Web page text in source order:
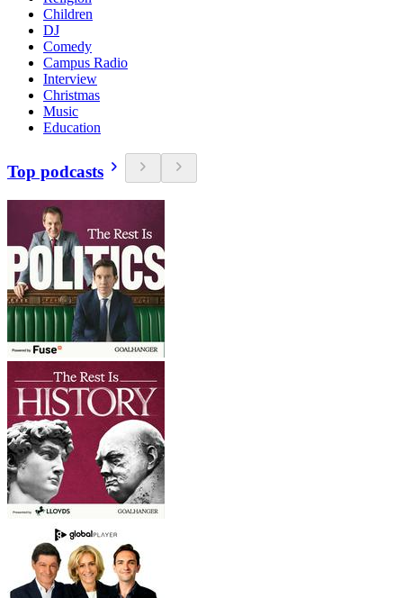
Children
DJ
Comedy
Campus Radio
Interview
Christmas
Music
Education
Top podcasts